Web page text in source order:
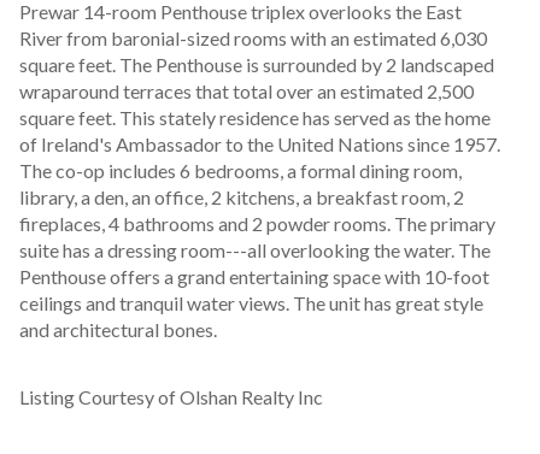
Prewar 14-room Penthouse triplex overlooks the East
River from baronial-sized rooms with an estimated 6,030
square feet. The Penthouse is surrounded by 2 landscaped
wraparound terraces that total over an estimated 2,500
square feet. This stately residence has served as the home
of Ireland's Ambassador to the United Nations since 1957.
The co-op includes 6 bedrooms, a formal dining room,
library, a den, an office, 2 kitchens, a breakfast room, 2
fireplaces, 4 bathrooms and 2 powder rooms. The primary
suite has a dressing room---all overlooking the water. The
Penthouse offers a grand entertaining space with 10-foot
ceilings and tranquil water views. The unit has great style
and architectural bones.
Listing Courtesy of Olshan Realty Inc